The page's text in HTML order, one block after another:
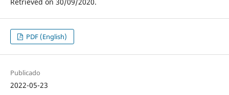
PDF (English)
Publicado
2022-05-23